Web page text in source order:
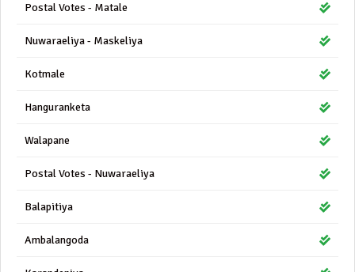
Postal Votes - Matale
Nuwaraeliya - Maskeliya
Kotmale
Hanguranketa
Walapane
Postal Votes - Nuwaraeliya
Balapitiya
Ambalangoda